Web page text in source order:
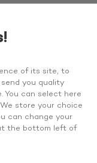
of its site, to
you quality
You can select here
store your choice
can change your
the bottom left of